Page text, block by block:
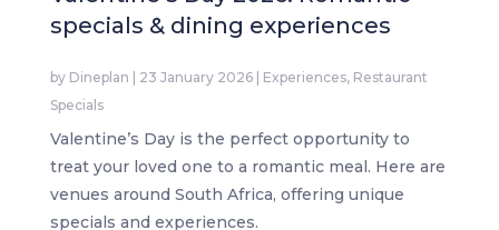
specials & dining experiences
by Dineplan 23 January 2026| Experiences, Restaurant
Specials
Valentine’s Day is the perfect opportunity to
treat your loved one to a romantic meal. Here are
venues around South Africa, offering unique
specials and experiences.